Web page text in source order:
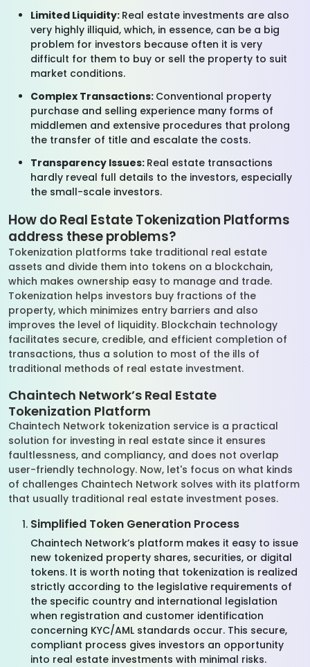
Limited Liquidity: Real estate investments are also
very highly illiquid, which, in essence, can be a big
problem for investors because often it is very
difficult for them to buy or sell the property to suit
market conditions.
Complex Transactions: Conventional property
purchase and selling experience many forms of
middlemen and extensive procedures that prolong
the transfer of title and escalate the costs.
Transparency Issues: Real estate transactions
hardly reveal full details to the investors, especially
the small-scale investors.
How do Real Estate Tokenization Platforms
address these problems?
Tokenization platforms take traditional real estate
assets and divide them into tokens on a blockchain,
which makes ownership easy to manage and trade.
Tokenization helps investors buy fractions of the
property, which minimizes entry barriers and also
improves the level of liquidity. Blockchain technology
facilitates secure, credible, and efficient completion of
transactions, thus a solution to most of the ills of
traditional methods of real estate investment.
Chaintech Network’s Real Estate
Tokenization Platform
Chaintech Network tokenization service is a practical
solution for investing in real estate since it ensures
faultlessness, and compliancy, and does not overlap
user-friendly technology. Now, let's focus on what kinds
of challenges Chaintech Network solves with its platform
that usually traditional real estate investment poses.
Simplified Token Generation Process
Chaintech Network’s platform makes it easy to issue
new tokenized property shares, securities, or digital
tokens. It is worth noting that tokenization is realized
strictly according to the legislative requirements of
the specific country and international legislation
when registration and customer identification
concerning KYC/AML standards occur. This secure,
compliant process gives investors an opportunity
into real estate investments with minimal risks.